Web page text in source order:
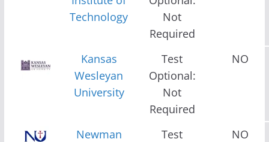
Technology
Not
Required
Kansas
Wesleyan
University
Test
Optional:
Not
Required
NO
Newman Test NO